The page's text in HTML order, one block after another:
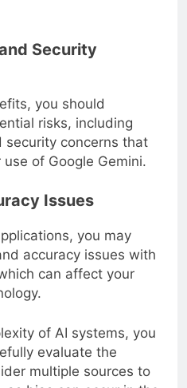
Security
you should
risks, including
security concerns that
of Google Gemini.
Issues
you may
accuracy issues with
can affect your
of AI systems, you
evaluate the
multiple sources to